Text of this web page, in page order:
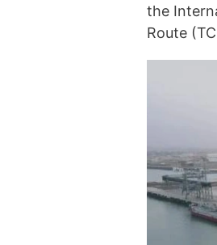
the
Route